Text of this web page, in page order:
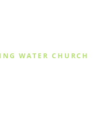
WATER CHURCH